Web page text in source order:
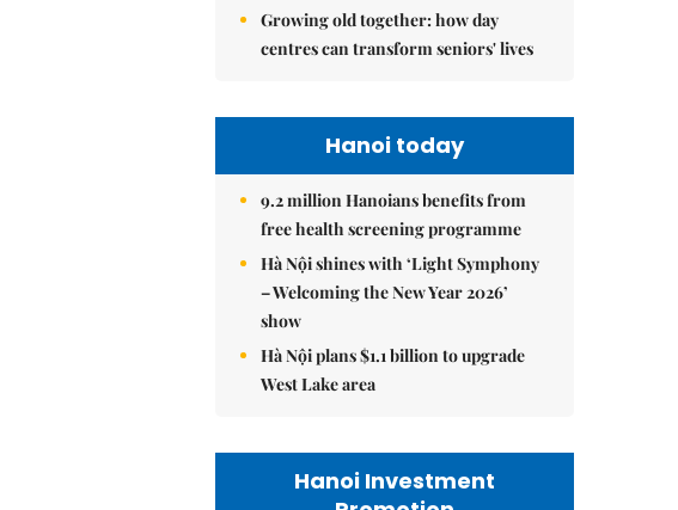
Growing old together: how day
centres can transform seniors' lives
Hanoi today
9.2 million Hanoians benefits from
free health screening programme
Hà Nội shines with ‘Light Symphony
– Welcoming the New Year 2026’
show
Hà Nội plans $1.1 billion to upgrade
West Lake area
Hanoi Investment